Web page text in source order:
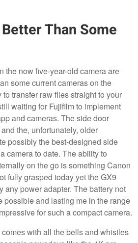
Than Some
the now five-year-old camera are
some current cameras on the
transfer raw files straight to your
waiting for Fujifilm to implement
and cameras. The side door
the, unfortunately, older
possibly the best-designed side
camera to date. The ability to
on the go is something Canon
fully grasped today yet the GX9
any power adapter. The battery not
possible and lasting me in the range
for such a compact camera.
with all the bells and whistles